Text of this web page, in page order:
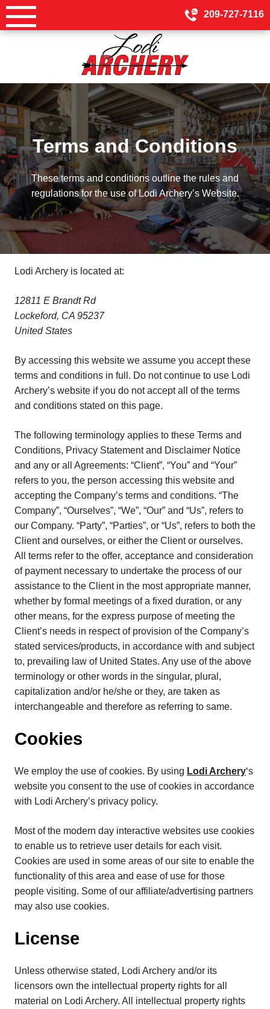
Skip
to
209-727-7116
Terms and Conditions
These terms and conditions outline the rules and
regulations for the use of Lodi Archery’s Website.
Lodi Archery is located at:
12811 E Brandt Rd
Lockeford, CA 95237
United States
By accessing this website we assume you accept these
terms and conditions in full. Do not continue to use Lodi
Archery’s website if you do not accept all of the terms
and conditions stated on this page.
The following terminology applies to these Terms and
Conditions, Privacy Statement and Disclaimer Notice
and any or all Agreements: “Client”, “You” and “Your”
refers to you, the person accessing this website and
accepting the Company’s terms and conditions. “The
Company”, “Ourselves”, “We”, “Our” and “Us”, refers to
our Company. “Party”, “Parties”, or “Us”, refers to both the
Client and ourselves, or either the Client or ourselves.
All terms refer to the offer, acceptance and consideration
of payment necessary to undertake the process of our
assistance to the Client in the most appropriate manner,
whether by formal meetings of a fixed duration, or any
other means, for the express purpose of meeting the
Client’s needs in respect of provision of the Company’s
stated services/products, in accordance with and subject
to, prevailing law of United States. Any use of the above
terminology or other words in the singular, plural,
capitalization and/or he/she or they, are taken as
interchangeable and therefore as referring to same.
Cookies
We employ the use of cookies. By using Lodi Archery‘s
website you consent to the use of cookies in accordance
with Lodi Archery’s privacy policy.
Most of the modern day interactive websites use cookies
to enable us to retrieve user details for each visit.
Cookies are used in some areas of our site to enable the
functionality of this area and ease of use for those
people visiting. Some of our affiliate/advertising partners
may also use cookies.
License
Unless otherwise stated, Lodi Archery and/or its
licensors own the intellectual property rights for all
material on Lodi Archery. All intellectual property rights